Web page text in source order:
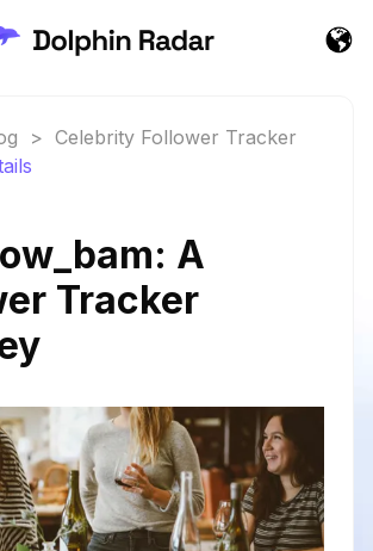
> Celebrity Follower Tracker
A
Tracker